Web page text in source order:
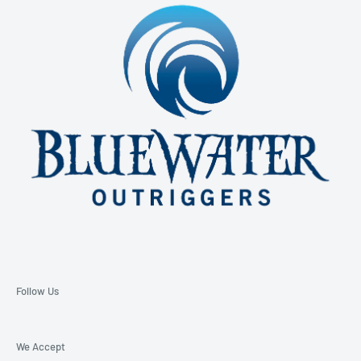
Email: support@bluewateroutriggers.com
Follow Us
We Accept